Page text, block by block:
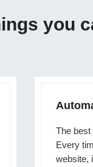
you
The best
Every
website,